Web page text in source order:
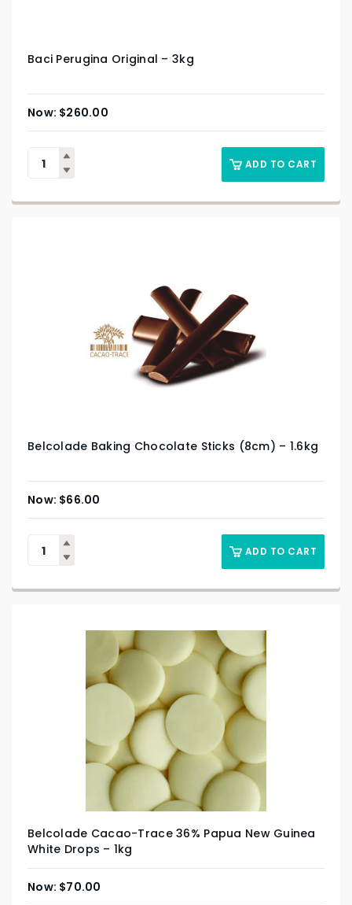
Baci Perugina Original – 3kg
$260.00
ADD TO CART
Belcolade Baking Chocolate Sticks (8cm) – 1.6kg
$66.00
ADD TO CART
Belcolade Cacao-Trace 36% Papua New Guinea
White Drops – 1kg
$70.00